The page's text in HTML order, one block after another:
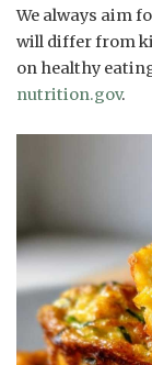
We always aim
will differ from
on healthy
nutrition.gov.